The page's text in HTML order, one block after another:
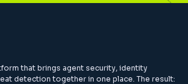
that brings agent security, identity
detection together in one place. The result: